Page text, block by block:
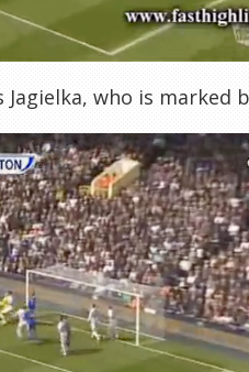
Jagielka, who is marked